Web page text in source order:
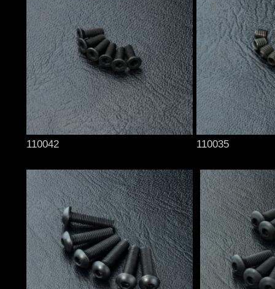
110042 110035